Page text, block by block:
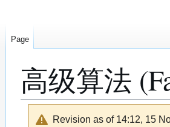
高级算法
Revision as of 14:12, 15
Page